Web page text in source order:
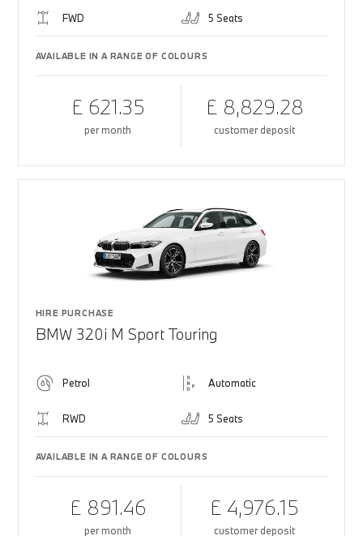
FWD 5 Seats
AVAILABLE IN A RANGE OF COLOURS
£ 621.35
per month
£ 8,829.28
customer deposit
HIRE PURCHASE
BMW 320i M Sport Touring
Petrol Automatic
RWD 5 Seats
AVAILABLE IN A RANGE OF COLOURS
£ 891.46
per month
£ 4,976.15
customer deposit